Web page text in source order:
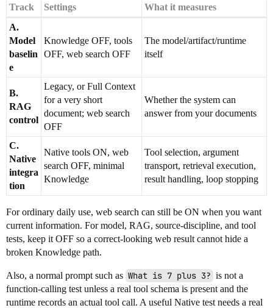
Track Settings
What it measures
A.
Model
baselin
e
Knowledge OFF, tools
OFF, web search OFF
The model/artifact/runtime
itself
B.
RAG
control
Legacy, or Full Context
for a very short
document; web search
OFF
Whether the system can
answer from your documents
C.
Native
integra
tion
Native tools ON, web
search OFF, minimal
Knowledge
Tool selection, argument
transport, retrieval execution,
result handling, loop stopping
For ordinary daily use, web search can still be ON when you want
current information. For model, RAG, source-discipline, and tool
tests, keep it OFF so a correct-looking web result cannot hide a
broken Knowledge path.
Also, a normal prompt such as What is 7 plus 3? is not a
function-calling test unless a real tool schema is present and the
runtime records an actual tool call. A useful Native test needs a real